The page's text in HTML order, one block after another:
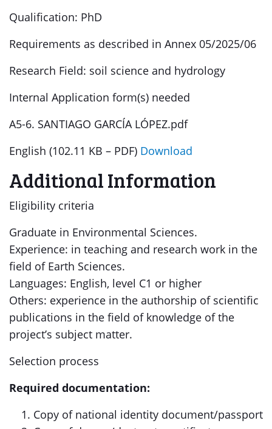
Qualification: PhD
Requirements as described in Annex 05/2025/06
Research Field: soil science and hydrology
Internal Application form(s) needed
A5-6. SANTIAGO GARCÍA LÓPEZ.pdf
English (102.11 KB – PDF) Download
Additional Information
Eligibility criteria
Graduate in Environmental Sciences.
Experience: in teaching and research work in the
field of Earth Sciences.
Languages: English, level C1 or higher
Others: experience in the authorship of scientific
publications in the field of knowledge of the
project’s subject matter.
Selection process
Required documentation:
Copy of national identity document/passport